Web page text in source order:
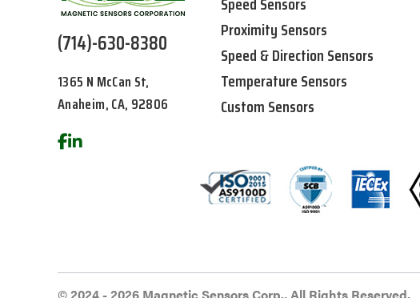
(714)-630-8380
1365 N McCan St,
Anaheim, CA, 92806
Proximity Sensors
Speed & Direction Sensors
Temperature Sensors
Custom Sensors